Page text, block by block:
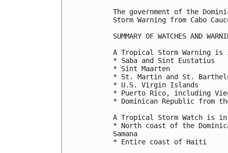
The government of the
Storm Warning from Cabo
SUMMARY OF WATCHES AND
A Tropical Storm Warning
* Saba and Sint Eustatius
* Sint Maarten
* St. Martin and St.
* U.S. Virgin Islands
* Puerto Rico, including
* Dominican Republic from
A Tropical Storm Watch is
* North coast of the
Samana
* Entire coast of Haiti